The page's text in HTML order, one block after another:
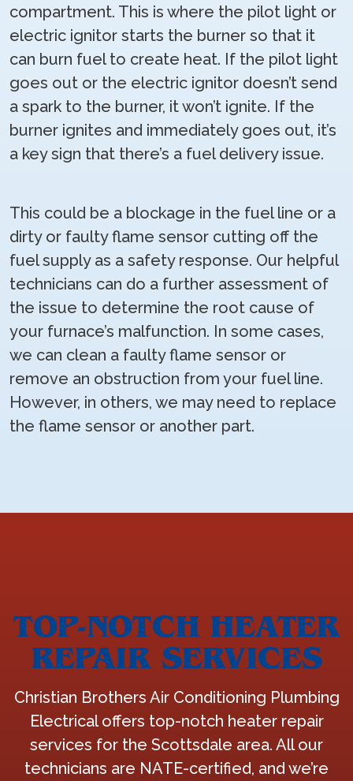
compartment. This is where the pilot light or
electric ignitor starts the burner so that it
can burn fuel to create heat. If the pilot light
goes out or the electric ignitor doesn’t send
a spark to the burner, it won’t ignite. If the
burner ignites and immediately goes out, it’s
a key sign that there’s a fuel delivery issue.
This could be a blockage in the fuel line or a
dirty or faulty flame sensor cutting off the
fuel supply as a safety response. Our helpful
technicians can do a further assessment of
the issue to determine the root cause of
your furnace’s malfunction. In some cases,
we can clean a faulty flame sensor or
remove an obstruction from your fuel line.
However, in others, we may need to replace
the flame sensor or another part.
TOP-NOTCH HEATER
REPAIR SERVICES
Christian Brothers Air Conditioning Plumbing
Electrical offers top-notch heater repair
services for the Scottsdale area. All our
technicians are NATE-certified, and we’re